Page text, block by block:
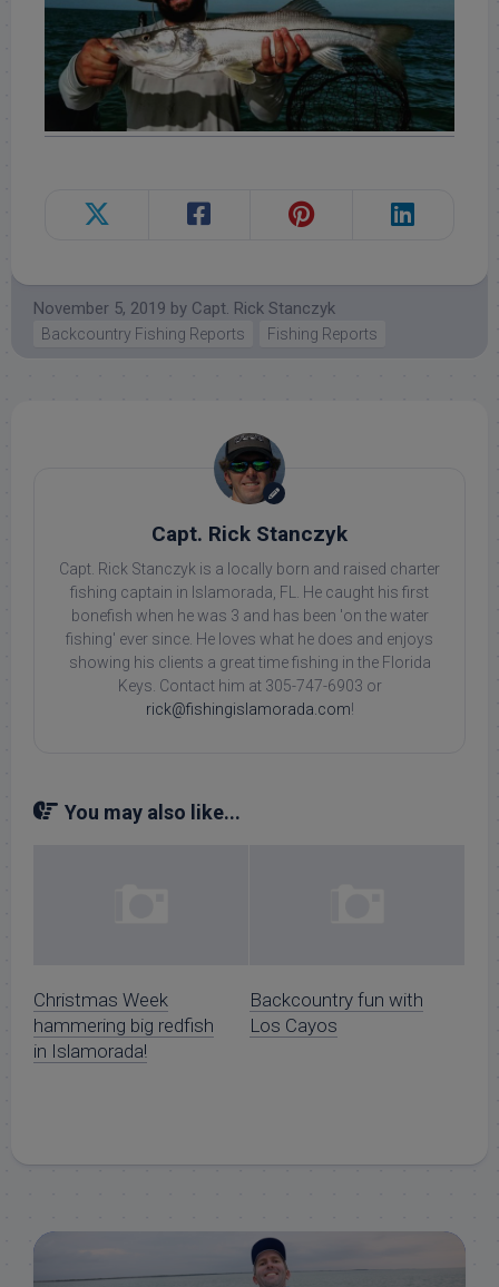
November 5, 2019 by Capt. Rick Stanczyk
Backcountry Fishing Reports Fishing Reports
Capt. Rick Stanczyk
Capt. Rick Stanczyk is a locally born and raised charter
fishing captain in Islamorada, FL. He caught his first
bonefish when he was 3 and has been 'on the water
fishing' ever since. He loves what he does and enjoys
showing his clients a great time fishing in the Florida
Keys. Contact him at 305-747-6903 or
rick@fishingislamorada.com!
You may also like...
Christmas Week
hammering big redfish
in Islamorada!
Backcountry fun with
Los Cayos